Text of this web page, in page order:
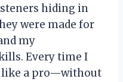
hiding in
were made for
my
Every time I
like a pro—without